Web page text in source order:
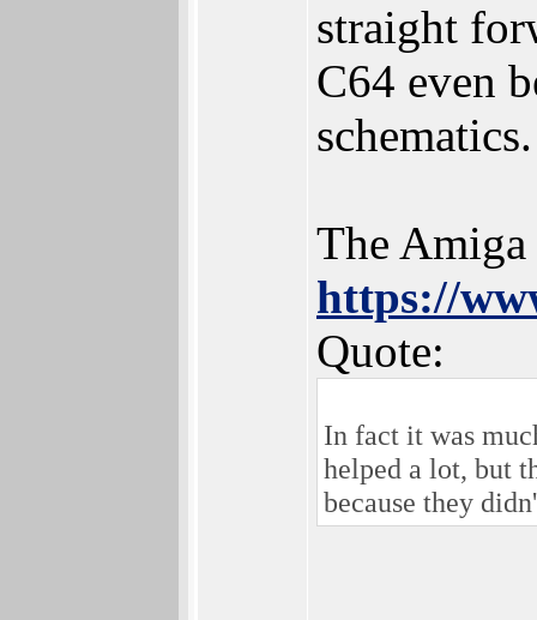
straight
C64 even
schematics.
The Amiga
https://
Quote:
In fact it was
helped a lot, but
because they